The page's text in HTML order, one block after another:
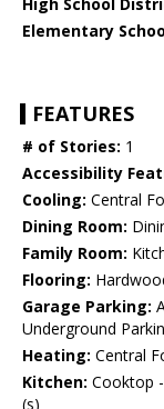
High School
Elementary
FEATURES
# of Stories: 1
Accessibility
Cooling: Central
Dining Room:
Family Room:
Flooring:
Garage Parking:
Underground
Heating: Central
Kitchen: Cooktop
(s)